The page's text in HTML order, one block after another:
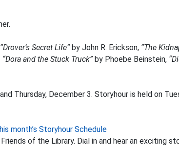
“Drover’s Secret Life” by John R. Erickson, “The
“Dora and the Stuck Truck” by Phoebe Beinstein,
Thursday, December 3. Storyhour is held on
month’s Storyhour Schedule
of the Library. Dial in and hear an exciting